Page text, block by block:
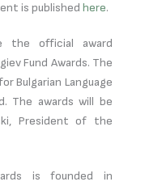
is published here.
the official award
Fund Awards. The
Bulgarian Language
The awards will be
President of the
is founded in